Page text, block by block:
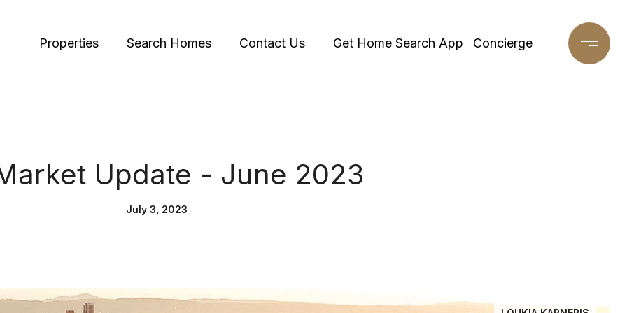
Properties Search Homes Contact Us Get Home Search App Concierge
Update - June 2023
July 3, 2023